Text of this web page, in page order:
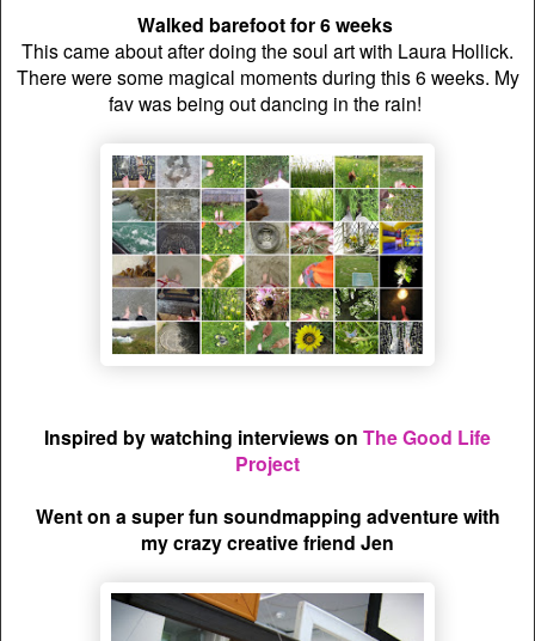
Walked barefoot for 6 weeks
This came about after doing the soul art with Laura Hollick.
There were some magical moments during this 6 weeks. My
fav was being out dancing in the rain!
Inspired by watching interviews on The Good Life
Project
Went on a super fun soundmapping adventure with
my crazy creative friend Jen